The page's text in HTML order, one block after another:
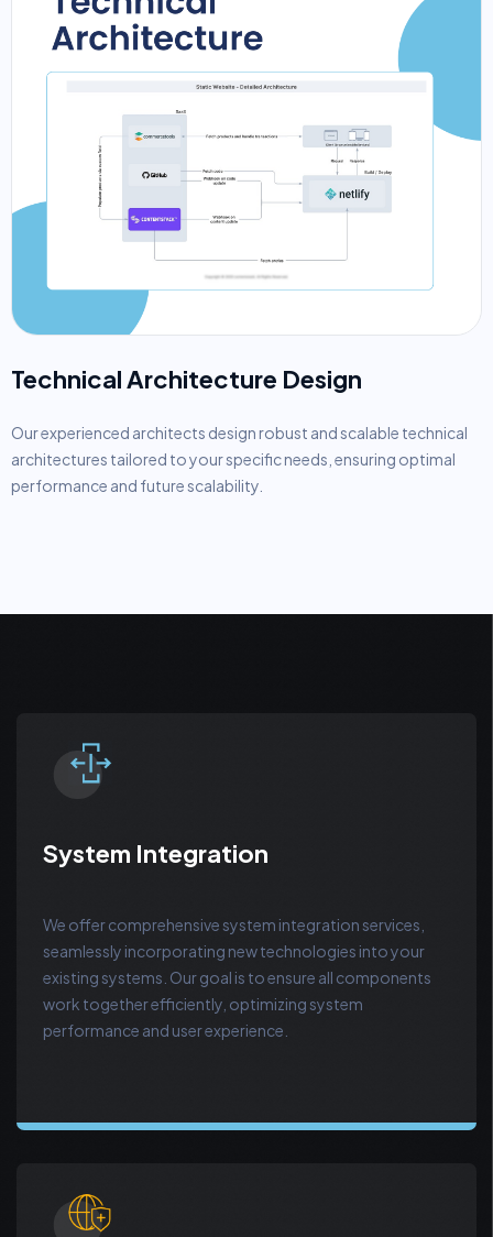
Technical Architecture Design
Our experienced architects design robust and scalable technical
architectures tailored to your specific needs, ensuring optimal
performance and future scalability.
System Integration
We offer comprehensive system integration services,
seamlessly incorporating new technologies into your
existing systems. Our goal is to ensure all components
work together efficiently, optimizing system
performance and user experience.